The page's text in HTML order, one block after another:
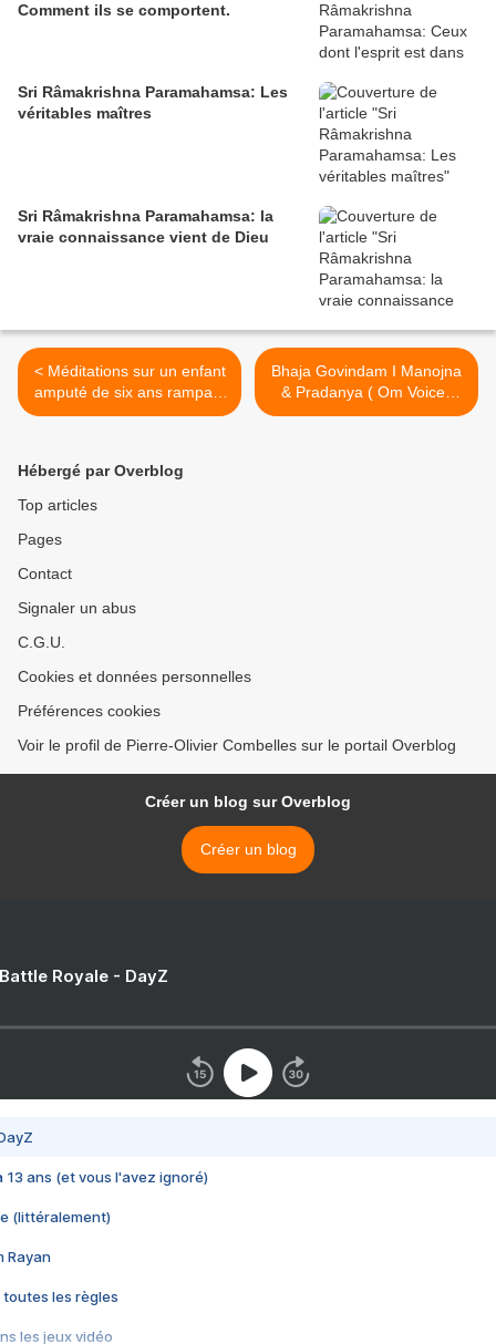
Comment ils se comportent.
Sri Râmakrishna Paramahamsa: Les
véritables maîtres
Sri Râmakrishna Paramahamsa: la
vraie connaissance vient de Dieu
< Méditations sur un enfant
amputé de six ans rampant
à travers Gaza à l’aide d’un
Bhaja Govindam I Manojna
& Pradanya ( Om Voices
Junior ) I The great classic
Hébergé par Overblog
Top articles
Pages
Contact
Signaler un abus
C.G.U.
Cookies et données personnelles
Préférences cookies
Voir le profil de Pierre-Olivier Combelles sur le portail Overblog
Créer un blog sur Overblog
Créer un blog
Royale - DayZ
13 ans (et vous l'avez ignoré)
(littéralement)
Rayan
toutes les règles
les jeux vidéo